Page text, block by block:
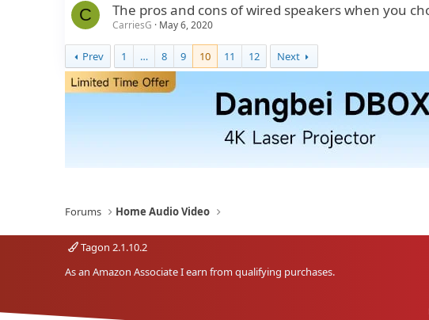
C The pros and cons of wired speakers when you
CarriesG May 6, 2020
Prev 1 … 8 9 10 11 12 Next
Forums Home Audio Video
Tagon 2.1.10.2
As an Amazon Associate I earn from qualifying purchases.